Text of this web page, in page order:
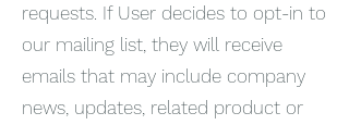
requests. If User decides to opt-in to
our mailing list, they will receive
emails that may include company
news, updates, related product or